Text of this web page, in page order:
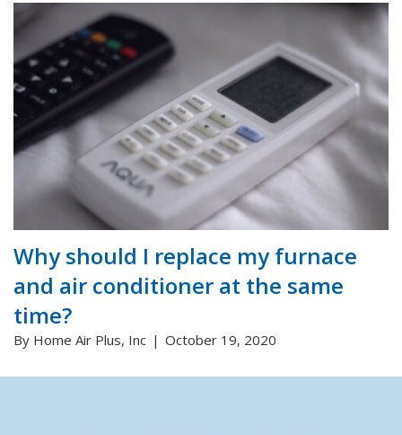
Why should I replace my furnace
and air conditioner at the same
time?
By Home Air Plus, Inc October 19, 2020